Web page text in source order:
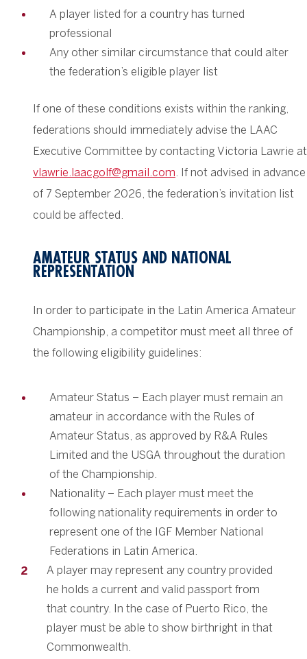
A player listed for a country has turned
professional
Any other similar circumstance that could alter
the federation’s eligible player list
If one of these conditions exists within the ranking,
federations should immediately advise the LAAC
Executive Committee by contacting Victoria Lawrie at
vlawrie.laacgolf@gmail.com. If not advised in advance
of 7 September 2026, the federation’s invitation list
could be affected.
AMATEUR STATUS AND NATIONAL
REPRESENTATION
In order to participate in the Latin America Amateur
Championship, a competitor must meet all three of
the following eligibility guidelines:
Amateur Status – Each player must remain an
amateur in accordance with the Rules of
Amateur Status, as approved by R&A Rules
Limited and the USGA throughout the duration
of the Championship.
Nationality – Each player must meet the
following nationality requirements in order to
represent one of the IGF Member National
Federations in Latin America.
A player may represent any country provided
he holds a current and valid passport from
that country. In the case of Puerto Rico, the
player must be able to show birthright in that
Commonwealth.